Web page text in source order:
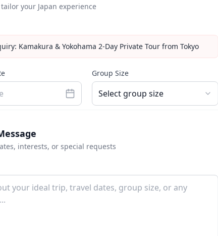
your Japan experience
Kamakura & Yokohama 2-Day Private Tour from Tokyo
Group Size
Select group size
interests, or special requests